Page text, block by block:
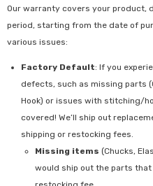
Our warranty covers your product,
period, starting from the date of
various issues:
Factory Default: If you
defects, such as missing parts
Hook) or issues with stitching/
covered! We’ll ship out
shipping or restocking fees.
Missing items (Chucks,
would ship out the parts